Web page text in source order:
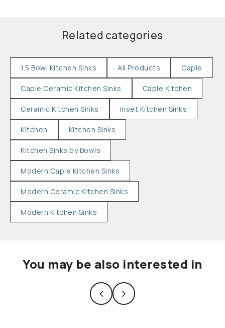
Related categories
1.5 Bowl Kitchen Sinks All Products Caple
Caple Ceramic Kitchen Sinks Caple Kitchen
Ceramic Kitchen Sinks Inset Kitchen Sinks
Kitchen Kitchen Sinks
Kitchen Sinks by Bowls
Modern Caple Kitchen Sinks
Modern Ceramic Kitchen Sinks
Modern Kitchen Sinks
You may be also interested in